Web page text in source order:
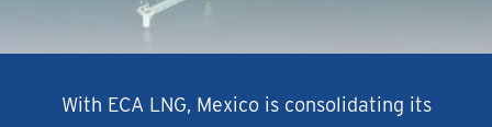
With ECA LNG, Mexico is consolidating its